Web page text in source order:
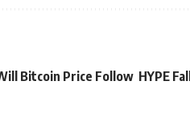
Bitcoin Price Follow HYPE